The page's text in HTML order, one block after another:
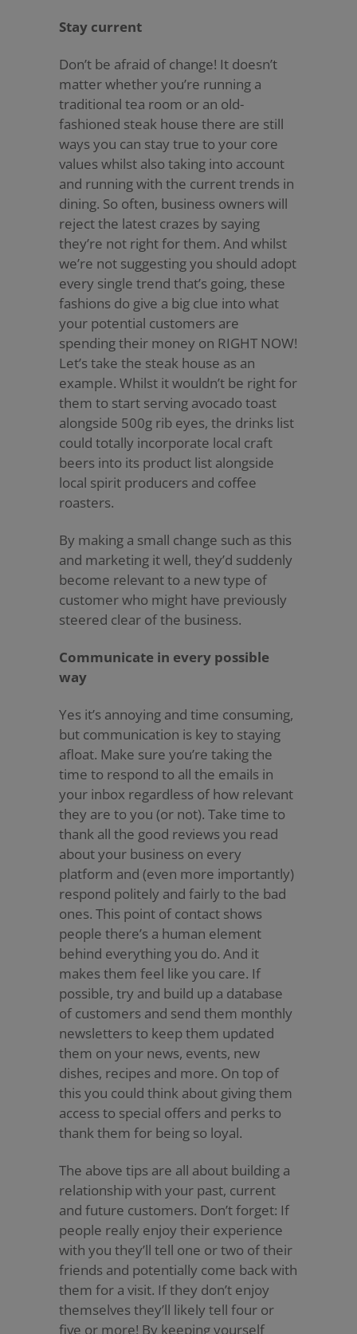
Stay current
Don’t be afraid of change! It doesn’t
matter whether you’re running a
traditional tea room or an old-
fashioned steak house there are still
ways you can stay true to your core
values whilst also taking into account
and running with the current trends in
dining. So often, business owners will
reject the latest crazes by saying
they’re not right for them. And whilst
we’re not suggesting you should adopt
every single trend that’s going, these
fashions do give a big clue into what
your potential customers are
spending their money on RIGHT NOW!
Let’s take the steak house as an
example. Whilst it wouldn’t be right for
them to start serving avocado toast
alongside 500g rib eyes, the drinks list
could totally incorporate local craft
beers into its product list alongside
local spirit producers and coffee
roasters.
By making a small change such as this
and marketing it well, they’d suddenly
become relevant to a new type of
customer who might have previously
steered clear of the business.
Communicate in every possible
way
Yes it’s annoying and time consuming,
but communication is key to staying
afloat. Make sure you’re taking the
time to respond to all the emails in
your inbox regardless of how relevant
they are to you (or not). Take time to
thank all the good reviews you read
about your business on every
platform and (even more importantly)
respond politely and fairly to the bad
ones. This point of contact shows
people there’s a human element
behind everything you do. And it
makes them feel like you care. If
possible, try and build up a database
of customers and send them monthly
newsletters to keep them updated
them on your news, events, new
dishes, recipes and more. On top of
this you could think about giving them
access to special offers and perks to
thank them for being so loyal.
The above tips are all about building a
relationship with your past, current
and future customers. Don’t forget: If
people really enjoy their experience
with you they’ll tell one or two of their
friends and potentially come back with
them for a visit. If they don’t enjoy
themselves they’ll likely tell four or
five or more! By keeping yourself